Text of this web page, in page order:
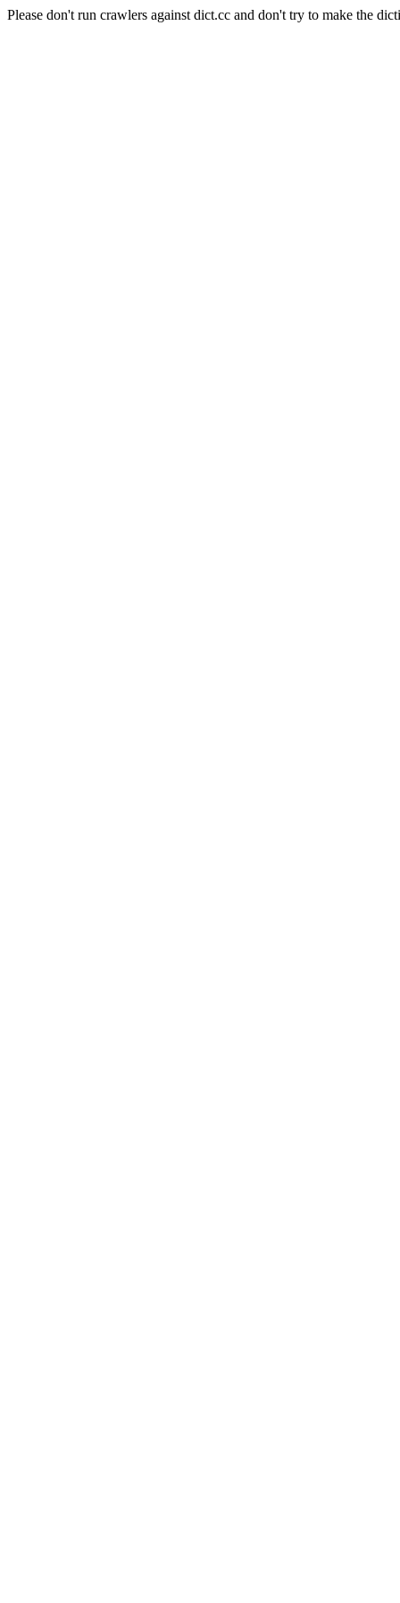
Please don't run crawlers against dict.cc and don't try to make the